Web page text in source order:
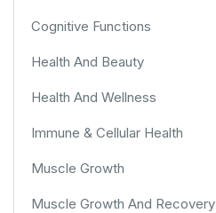
Cognitive Functions
Health And Beauty
Health And Wellness
Immune & Cellular Health
Muscle Growth
Muscle Growth And Recovery